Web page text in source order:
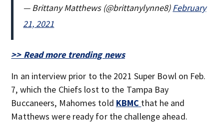
— Brittany Matthews (@brittanylynne8)February
21, 2021
>> Read more trending news
In an interview prior to the 2021 Super Bowl on Feb.
7, which the Chiefs lost to the Tampa Bay
Buccaneers, Mahomes told KBMC that he and
Matthews were ready for the challenge ahead.